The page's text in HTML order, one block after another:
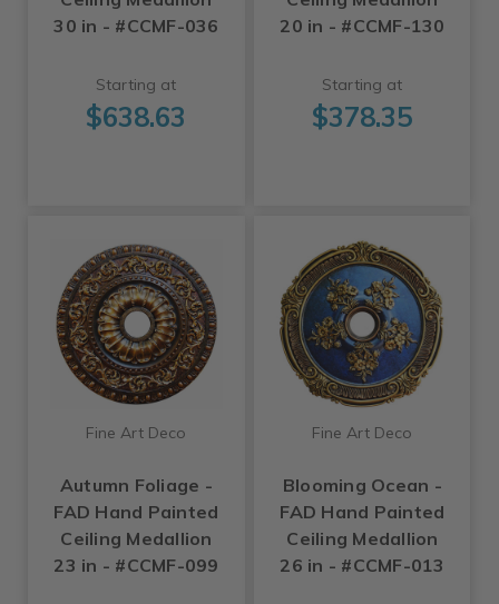
30 in - #CCMF-036
Starting at
$638.63
20 in - #CCMF-130
Starting at
$378.35
Fine Art Deco
Autumn Foliage -
FAD Hand Painted
Ceiling Medallion
23 in - #CCMF-099
Fine Art Deco
Blooming Ocean -
FAD Hand Painted
Ceiling Medallion
26 in - #CCMF-013